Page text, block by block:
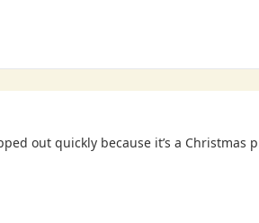
out quickly because it’s a Christmas